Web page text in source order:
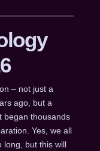
– not just a
ago, but a
began thousands
Yes, we all
long, but this will